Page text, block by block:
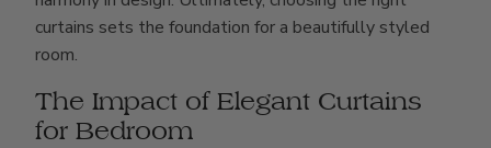
curtains sets the foundation for a beautifully styled
room.
The Impact of Elegant Curtains
for Bedroom